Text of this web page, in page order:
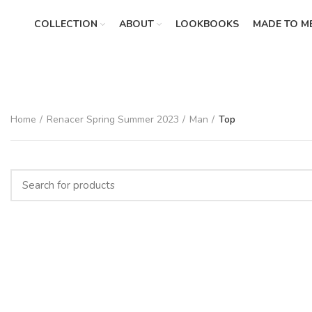
COLLECTION ABOUT LOOKBOOKS MADE TO
Home Renacer Spring Summer 2023 Man Top